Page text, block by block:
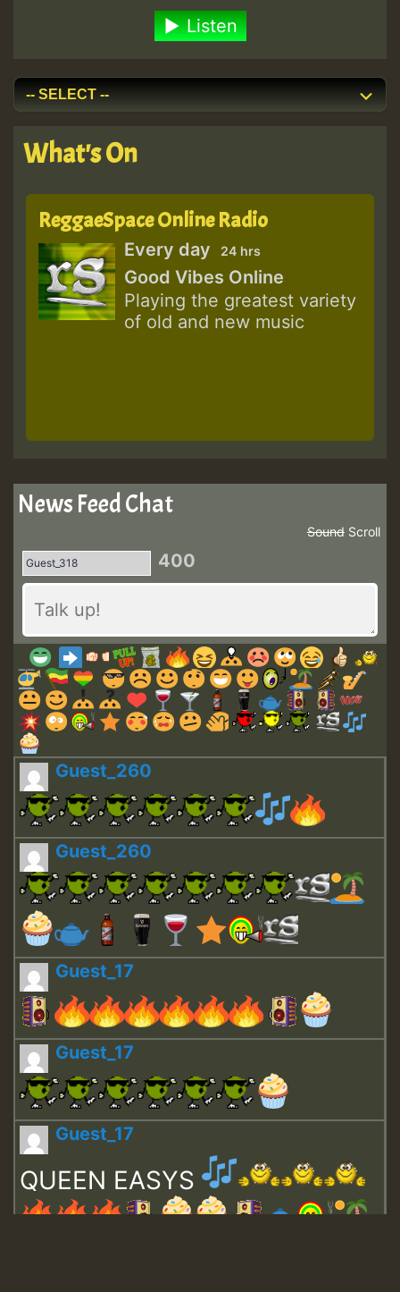
Listen
What's On
ReggaeSpace Online Radio
Every day 24 hrs
Good Vibes Online
Playing the greatest variety
of old and new music
News Feed Chat
Scroll
Sound
400
Guest_260
Guest_260
Guest_17
Guest_17
Guest_17
QUEEN EASYS